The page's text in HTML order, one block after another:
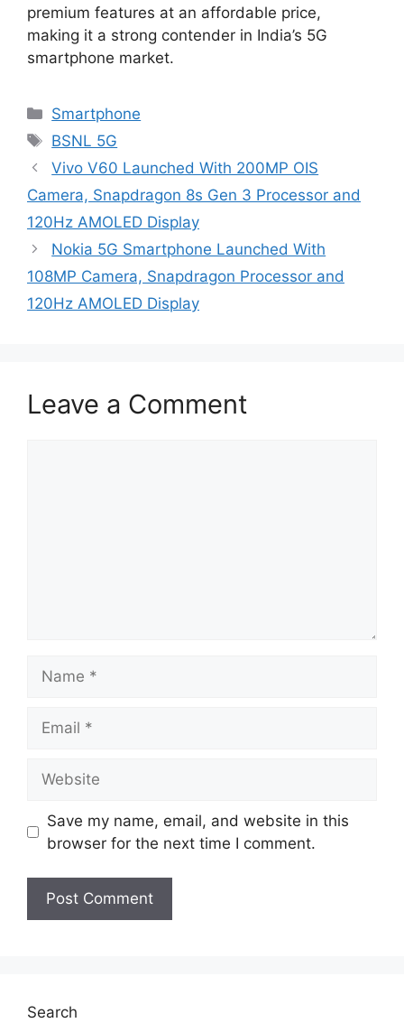
premium features at an affordable price,
making it a strong contender in India’s 5G
smartphone market.
Categories
Smartphone
Tags
BSNL 5G
Vivo V60 Launched With 200MP OIS
Camera, Snapdragon 8s Gen 3 Processor and
120Hz AMOLED Display
Nokia 5G Smartphone Launched With
108MP Camera, Snapdragon Processor and
120Hz AMOLED Display
Leave a Comment
Save my name, email, and website in this
browser for the next time I comment.
Search